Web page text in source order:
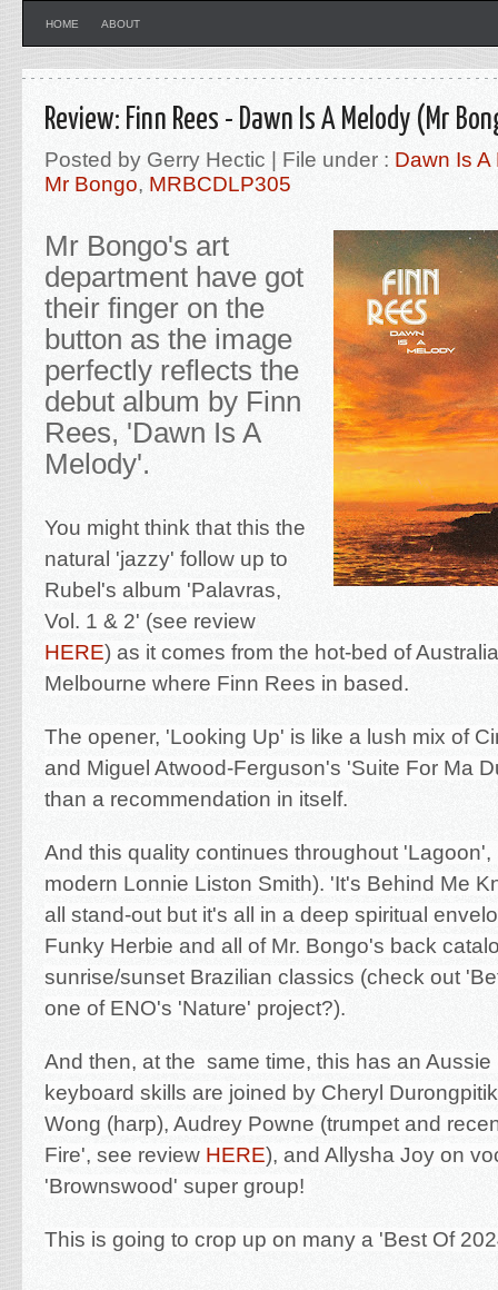
HOME ABOUT
Review: Finn Rees - Dawn Is A Melody (Mr
Posted by Gerry Hectic | File under : Dawn Is A
Mr Bongo, MRBCDLP305
Mr Bongo's art
department have got
their finger on the
button as the image
perfectly reflects the
debut album by Finn
Rees, 'Dawn Is A
Melody'.
You might think that this the
natural 'jazzy' follow up to
Rubel's album 'Palavras,
Vol. 1 & 2' (see review
HERE) as it comes from the hot-bed of
Melbourne where Finn Rees in based.
The opener, 'Looking Up' is like a lush mix of
and Miguel Atwood-Ferguson's 'Suite For Ma
than a recommendation in itself.
And this quality continues throughout
modern Lonnie Liston Smith). 'It's Behind Me
all stand-out but it's all in a deep spiritual
Funky Herbie and all of Mr. Bongo's back
sunrise/sunset Brazilian classics (check out
one of ENO's 'Nature' project?).
And then, at the same time, this has an
keyboard skills are joined by Cheryl
Wong (harp), Audrey Powne (trumpet and
Fire', see review HERE), and Allysha Joy on
'Brownswood' super group!
This is going to crop up on many a 'Best Of